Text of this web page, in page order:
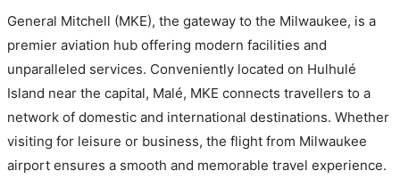
General Mitchell (MKE), the gateway to the Milwaukee, is a
premier aviation hub offering modern facilities and
unparalleled services. Conveniently located on Hulhulé
Island near the capital, Malé, MKE connects travellers to a
network of domestic and international destinations. Whether
visiting for leisure or business, the flight from Milwaukee
airport ensures a smooth and memorable travel experience.